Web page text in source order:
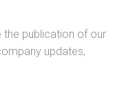
the publication of our
updates,